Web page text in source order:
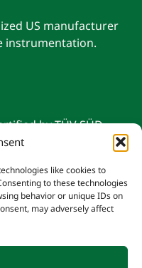
like cookies to
to these technologies
behavior or unique IDs on
may adversely affect
US manufacturer
instrumentation.
by TÜV SÜD